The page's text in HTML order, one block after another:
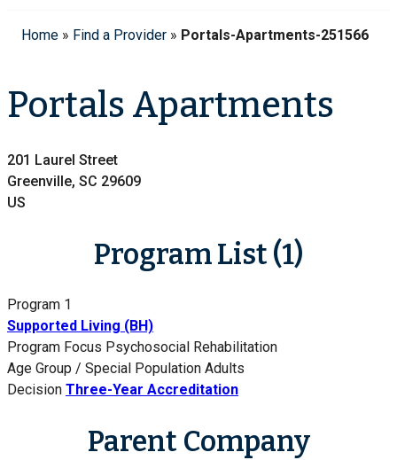
Home » Find a Provider » Portals-Apartments-251566
Portals Apartments
201 Laurel Street
Greenville, SC 29609
US
Program List (1)
Program 1
Supported Living (BH)
Program Focus Psychosocial Rehabilitation
Age Group / Special Population Adults
Decision Three-Year Accreditation
Parent Company